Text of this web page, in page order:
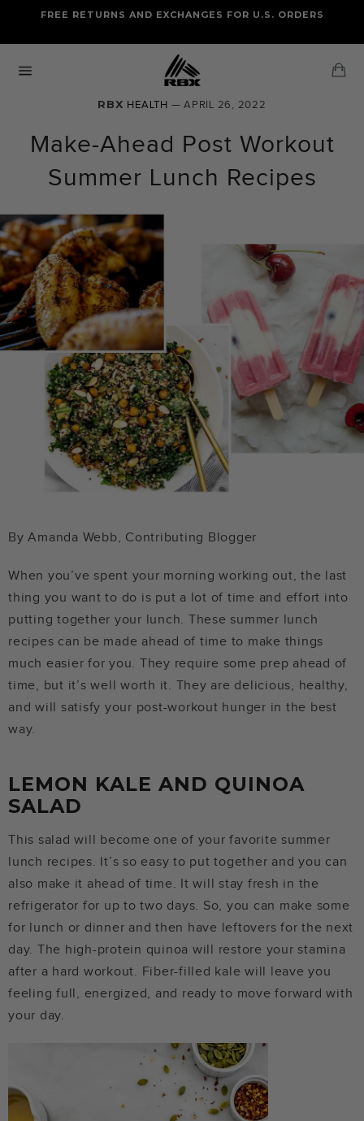
content
FREE STANDARD US SHIPPING
FREE RETURNS AND EXCHANGES FOR U.S. ORDERS
RBX HEALTH — APRIL 26, 2022
Make-Ahead Post Workout
Summer Lunch Recipes
By Amanda Webb, Contributing Blogger
When you’ve spent your morning working out, the last
thing you want to do is put a lot of time and effort into
putting together your lunch. These summer lunch
recipes can be made ahead of time to make things
much easier for you. They require some prep ahead of
time, but it’s well worth it. They are delicious, healthy,
and will satisfy your post-workout hunger in the best
way.
LEMON KALE AND QUINOA
SALAD
This salad will become one of your favorite summer
lunch recipes. It’s so easy to put together and you can
also make it ahead of time. It will stay fresh in the
refrigerator for up to two days. So, you can make some
for lunch or dinner and then have leftovers for the next
day. The high-protein quinoa will restore your stamina
after a hard workout. Fiber-filled kale will leave you
feeling full, energized, and ready to move forward with
your day.